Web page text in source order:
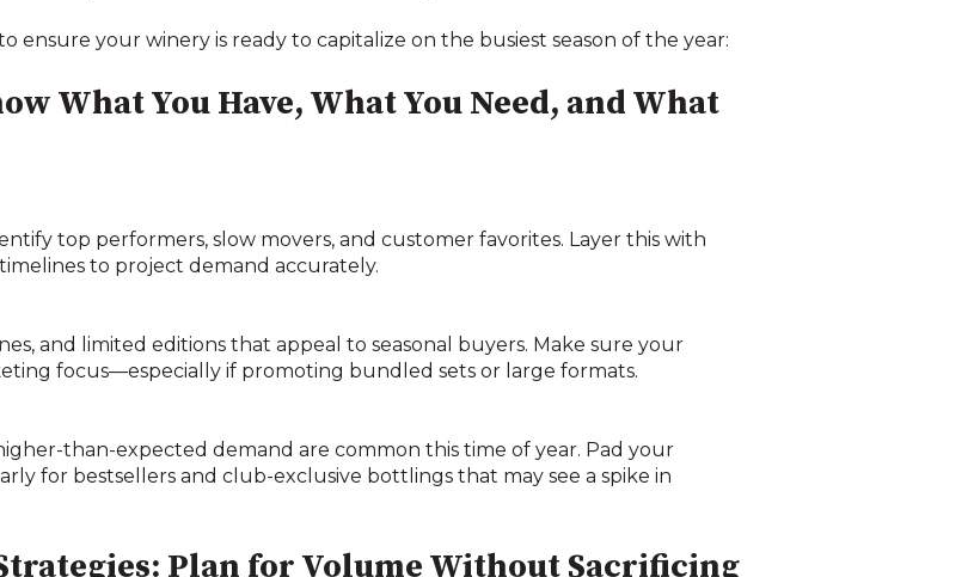
ensure your winery is ready to capitalize on the busiest season of the year:
What You Have, What You Need, and What
top performers, slow movers, and customer favorites. Layer this with
to project demand accurately.
and limited editions that appeal to seasonal buyers. Make sure your
focus—especially if promoting bundled sets or large formats.
than-expected demand are common this time of year. Pad your
for bestsellers and club-exclusive bottlings that may see a spike in
Plan for Volume Without Sacrificing